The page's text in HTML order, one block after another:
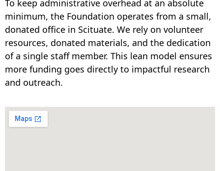
To keep administrative overhead at an absolute
minimum, the Foundation operates from a small,
donated office in Scituate. We rely on volunteer
resources, donated materials, and the dedication
of a single staff member. This lean model ensures
more funding goes directly to impactful research
and outreach.